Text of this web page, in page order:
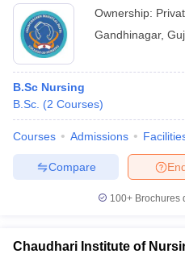
Ownership:
Gandhinagar,
B.Sc Nursing
B.Sc. (2 Courses)
Courses Admissions
Compare
100+ Brochures
Chaudhari Institute of